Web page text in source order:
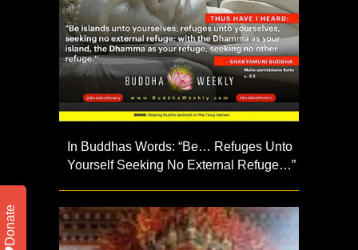
In Buddhas Words: “Be… Refuges Unto
Yourself Seeking No External Refuge…”
Donate